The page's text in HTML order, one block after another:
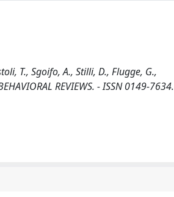
T., Sgoifo, A., Stilli, D., Flugge, G.,
REVIEWS. - ISSN 0149-7634.